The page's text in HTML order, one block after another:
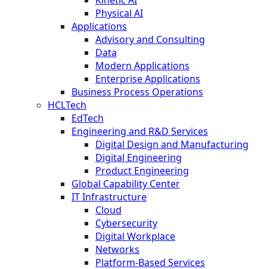
Physical AI
Applications
Advisory and Consulting
Data
Modern Applications
Enterprise Applications
Business Process Operations
HCLTech
EdTech
Engineering and R&D Services
Digital Design and Manufacturing
Digital Engineering
Product Engineering
Global Capability Center
IT Infrastructure
Cloud
Cybersecurity
Digital Workplace
Networks
Platform-Based Services